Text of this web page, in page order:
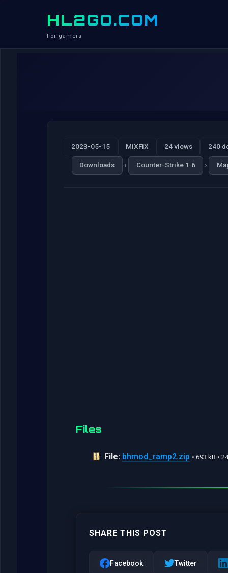
HL2GO.COM
For gamers
2023-05-15 MiXFiX 24 views 240
Downloads › Counter-Strike 1.6 ›
Files
File: bhmod_ramp2.zip • 693 kB •
SHARE THIS POST
Facebook Twitter